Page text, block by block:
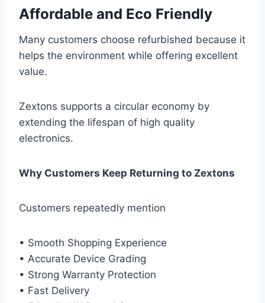
Affordable and Eco Friendly
Many customers choose refurbished because it
helps the environment while offering excellent
value.
Zextons supports a circular economy by
extending the lifespan of high quality
electronics.
Why Customers Keep Returning to Zextons
Customers repeatedly mention
• Smooth Shopping Experience
• Accurate Device Grading
• Strong Warranty Protection
• Fast Delivery